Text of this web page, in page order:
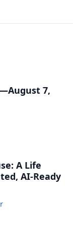
7,
A Life
AI-Ready